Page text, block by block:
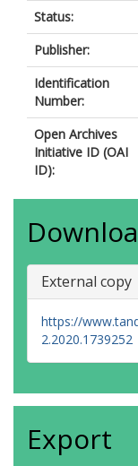
Status:
Publisher:
Identification
Number:
Open Archives
Initiative ID (OAI
ID):
External copy
https://
2.2020.1739252
Export